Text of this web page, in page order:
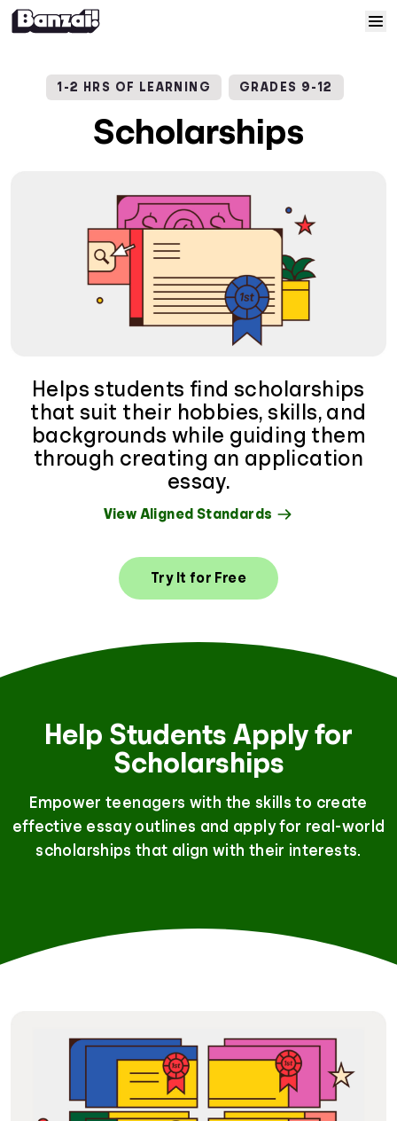
Courses
Resources
Help
Log In
Sign Up
1-2 HRS OF LEARNING GRADES 9-12
Scholarships
Helps students find scholarships
that suit their hobbies, skills, and
backgrounds while guiding them
through creating an application
essay.
View Aligned Standards
Try It for Free
Help Students Apply for
Scholarships
Empower teenagers with the skills to create
effective essay outlines and apply for real-world
scholarships that align with their interests.